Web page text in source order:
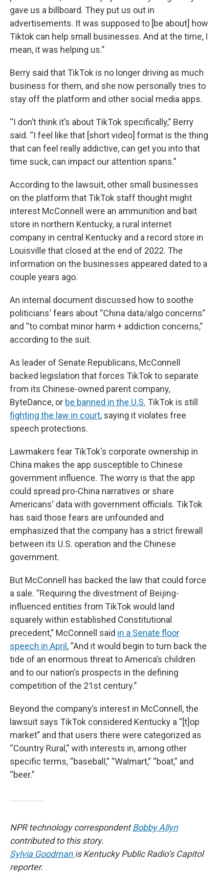
gave us a billboard. They put us out in
advertisements. It was supposed to [be about] how
Tiktok can help small businesses. And at the time, I
mean, it was helping us.”
Berry said that TikTok is no longer driving as much
business for them, and she now personally tries to
stay off the platform and other social media apps.
“I don’t think it’s about TikTok specifically,” Berry
said. “I feel like that [short video] format is the thing
that can feel really addictive, can get you into that
time suck, can impact our attention spans.”
According to the lawsuit, other small businesses
on the platform that TikTok staff thought might
interest McConnell were an ammunition and bait
store in northern Kentucky, a rural internet
company in central Kentucky and a record store in
Louisville that closed at the end of 2022. The
information on the businesses appeared dated to a
couple years ago.
An internal document discussed how to soothe
politicians' fears about “China data/algo concerns”
and “to combat minor harm + addiction concerns,”
according to the suit.
As leader of Senate Republicans, McConnell
backed legislation that forces TikTok to separate
from its Chinese-owned parent company,
ByteDance, or be banned in the U.S. TikTok is still
fighting the law in court, saying it violates free
speech protections.
Lawmakers fear TikTok's corporate ownership in
China makes the app susceptible to Chinese
government influence. The worry is that the app
could spread pro-China narratives or share
Americans' data with government officials. TikTok
has said those fears are unfounded and
emphasized that the company has a strict firewall
between its U.S. operation and the Chinese
government.
But McConnell has backed the law that could force
a sale. “Requiring the divestment of Beijing-
influenced entities from TikTok would land
squarely within established Constitutional
precedent,” McConnell said in a Senate floor
speech in April , “And it would begin to turn back the
tide of an enormous threat to America’s children
and to our nation’s prospects in the defining
competition of the 21st century.”
Beyond the company’s interest in McConnell, the
lawsuit says TikTok considered Kentucky a “[t]op
market” and that users there were categorized as
“Country Rural,” with interests in, among other
specific terms, “baseball,” “Walmart,” “boat,” and
“beer.”
NPR technology correspondentBobby Allyn
contributed to this story.
Sylvia Goodmanis Kentucky Public Radio’s Capitol
reporter.